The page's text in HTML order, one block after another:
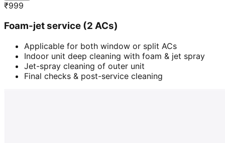
₹999
Foam-jet service (2 ACs)
Applicable for both window or split ACs
Indoor unit deep cleaning with foam & jet spray
Jet-spray cleaning of outer unit
Final checks & post-service cleaning